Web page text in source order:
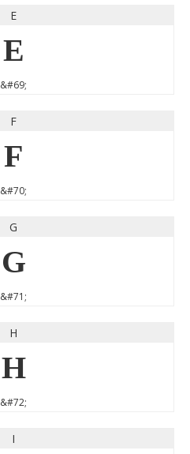
E
E
&#69;
F
F
&#70;
G
G
&#71;
H
H
&#72;
I